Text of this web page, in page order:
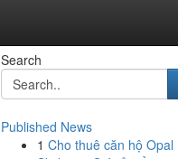
Search
Published News
1 Cho thuê căn hộ Opal